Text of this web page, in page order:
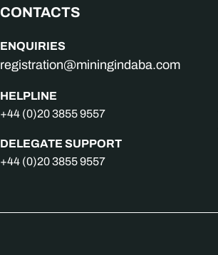
CONTACTS
ENQUIRIES
registration@miningindaba.com
HELPLINE
+44 (0)20 3855 9557
DELEGATE SUPPORT
+44 (0)20 3855 9557